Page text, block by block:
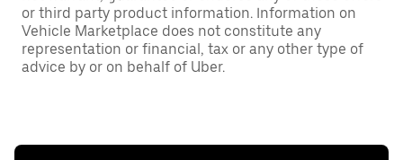
or third party product information. Information on
Vehicle Marketplace does not constitute any
representation or financial, tax or any other type of
advice by or on behalf of Uber.